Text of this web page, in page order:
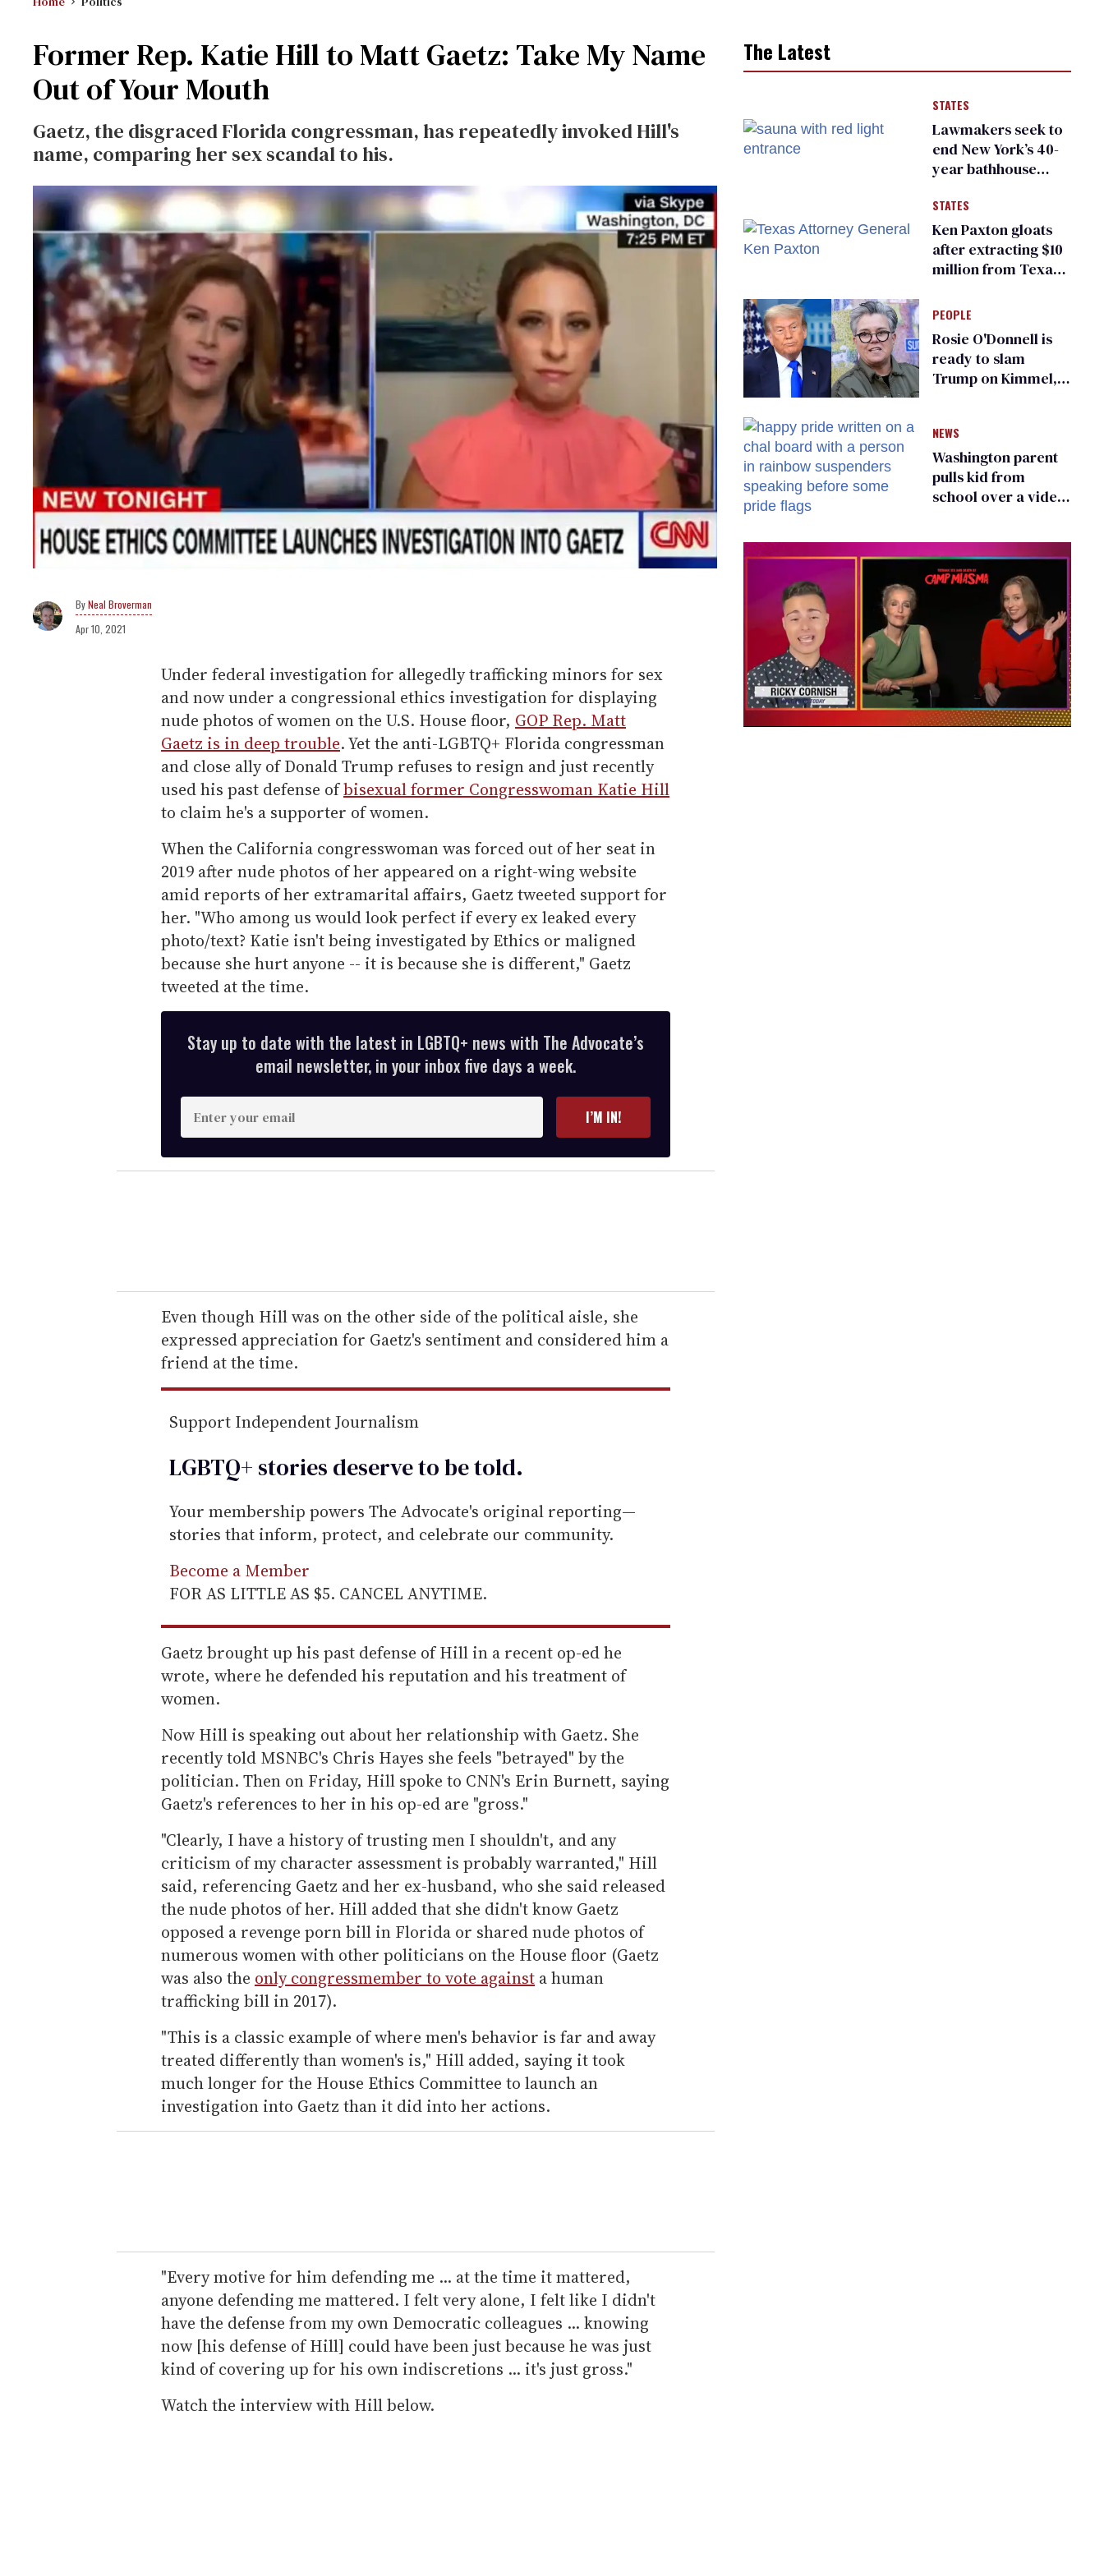
Former Rep. Katie Hill to Matt Gaetz: Take My Name
Out of Your Mouth
Gaetz, the disgraced Florida congressman, has repeatedly invoked Hill's
name, comparing her sex scandal to his.
Neal Broverman
Apr 10, 2021
Under federal investigation for allegedly trafficking minors for sex
and now under a congressional ethics investigation for displaying
nude photos of women on the U.S. House floor, GOP Rep. Matt
Gaetz is in deep trouble. Yet the anti-LGBTQ+ Florida congressman
and close ally of Donald Trump refuses to resign and just recently
used his past defense ofbisexual former Congresswoman Katie Hill
to claim he's a supporter of women.
When the California congresswoman was forced out of her seat in
2019 after nude photos of her appeared on a right-wing website
amid reports of her extramarital affairs, Gaetz tweeted support for
her. "Who among us would look perfect if every ex leaked every
photo/text? Katie isn't being investigated by Ethics or maligned
because she hurt anyone -- it is because she is different," Gaetz
tweeted at the time.
Stay up to date with the latest in LGBTQ+ news with The Advocate’s
email newsletter, in your inbox five days a week.
n
t
e
r
e
m
a
i
I’M IN!
Even though Hill was on the other side of the political aisle, she
expressed appreciation for Gaetz's sentiment and considered him a
friend at the time.
Support Independent Journalism
LGBTQ+ stories deserve to betold.
Your membership powers The Advocate's original reporting—
stories that inform, protect, and celebrate our community.
Become a Member
FOR AS LITTLE AS $5. CANCEL ANYTIME.
Gaetz brought up his past defense of Hill in a recent op-ed he
wrote, where he defended his reputation and his treatment of
women.
Now Hill is speaking out about her relationship with Gaetz. She
recently told MSNBC's Chris Hayes she feels "betrayed" by the
politician. Then on Friday, Hill spoke to CNN's Erin Burnett, saying
Gaetz's references to her in his op-ed are "gross."
"Clearly, I have a history of trusting men I shouldn't, and any
criticism of my character assessment is probably warranted," Hill
said, referencing Gaetz and her ex-husband, who she said released
the nude photos of her. Hill added that she didn't know Gaetz
opposed a revenge porn bill in Florida or shared nude photos of
numerous women with other politicians on the House floor (Gaetz
was also the only congressmember to vote against a human
trafficking bill in 2017).
"This is a classic example of where men's behavior is far and away
treated differently than women's is," Hill added, saying it took
much longer for the House Ethics Committee to launch an
investigation into Gaetz than it did into her actions.
"Every motive for him defending me ... at the time it mattered,
anyone defending me mattered. I felt very alone, I felt like I didn't
have the defense from my own Democratic colleagues ... knowing
now [his defense of Hill] could have been just because he was just
kind of covering up for his own indiscretions ... it's just gross."
Watch the interview with Hill below.
The Latest
STATES
Lawmakers seek to
end New York’s 40-
year bathhouse
STATES
Ken Paxton gloats
after extracting $10
million from Texas
for ‘detransition’
center
PEOPLE
Rosie O'Donnell is
ready to slam
Trump on Kimmel,
NEWS
Washington parent
pulls kid from
school over a video
existing